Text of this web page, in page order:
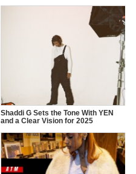
Shaddi G Sets the Tone With YEN
and a Clear Vision for 2025